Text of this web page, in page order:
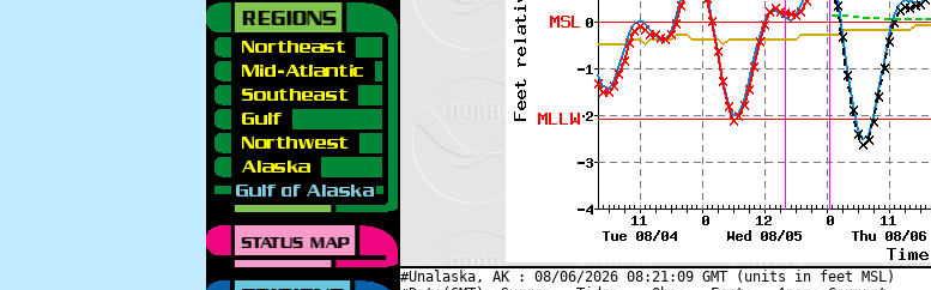
#Unalaska, AK : 08/06/2026 08:21:09 GMT (units in feet MSL)